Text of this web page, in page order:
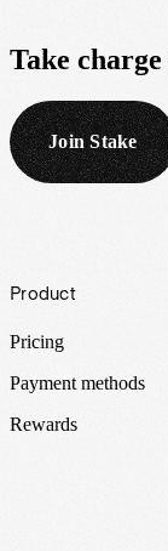
Take charge
Join Stake
Footer
Product
Pricing
Payment methods
Rewards